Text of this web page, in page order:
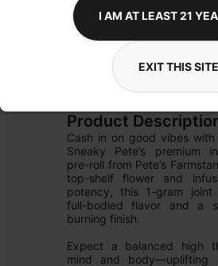
PREROLL
Details
Product
Cash in on good vibes with
Sneaky Pete’s premium
pre-roll from Pete’s
top-shelf flower and
potency, this 1-gram joint
full-bodied flavor and a
burning finish.
Expect a balanced high
mind and body—uplifting
I AM AT LEAST 21
EXIT THIS SITE